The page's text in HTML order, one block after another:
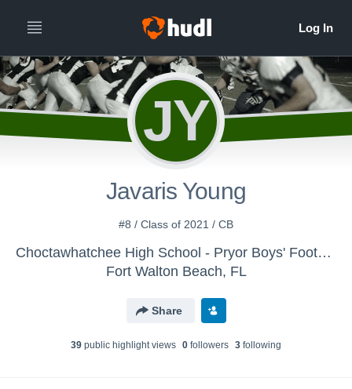
JY
Javaris Young
#8 / Class of 2021 / CB
Choctawhatchee High School - Pryor Boys' Football
Fort Walton Beach, FL
Share
39 public highlight views 0 followers 3 following